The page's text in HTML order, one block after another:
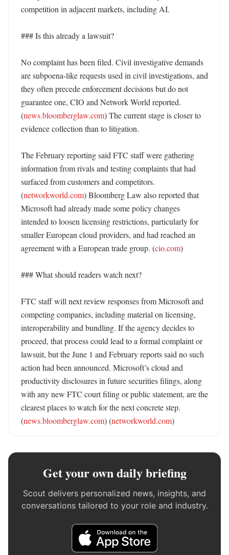
competition in adjacent markets, including AI.
### Is this already a lawsuit?
No complaint has been filed. Civil investigative demands
are subpoena-like requests used in civil investigations, and
they often precede enforcement decisions but do not
guarantee one, CIO and Network World reported.
(news.bloomberglaw.com) The current stage is closer to
evidence collection than to litigation.
The February reporting said FTC staff were gathering
information from rivals and testing complaints that had
surfaced from customers and competitors.
(networkworld.com) Bloomberg Law also reported that
Microsoft had already made some policy changes
intended to loosen licensing restrictions, particularly for
smaller European cloud providers, and had reached an
agreement with a European trade group. (cio.com)
### What should readers watch next?
FTC staff will next review responses from Microsoft and
competing companies, including material on licensing,
interoperability and bundling. If the agency decides to
proceed, that process could lead to a formal complaint or
lawsuit, but the June 1 and February reports said no such
action had been announced. Microsoft’s cloud and
productivity disclosures in future securities filings, along
with any new FTC court filing or public statement, are the
clearest places to watch for the next concrete step.
(news.bloomberglaw.com) (networkworld.com)
Get your own daily briefing
Scout delivers personalized news, insights, and
conversations tailored to your role and industry.